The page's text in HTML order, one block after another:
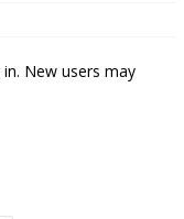
New users may